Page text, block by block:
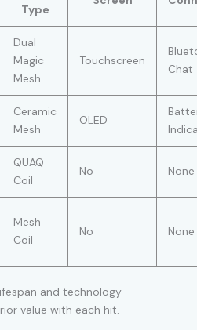
Type
Dual
Magic
Mesh
Touchscreen
Chat
Ceramic
Mesh
OLED
QUAQ
Coil
No None
Mesh
Coil
No None
and technology
value with each hit.